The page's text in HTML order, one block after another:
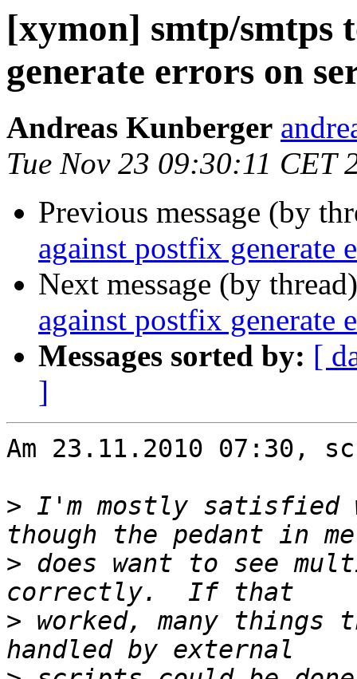
[xymon] smtp/smtps
generate errors on
Andreas Kunberger
Tue Nov 23 09:30:11 CET
Previous message (by
against postfix generate
Next message (by
against postfix generate
Messages sorted by: [
]
Am 23.11.2010 07:30,
> I'm mostly satisfied
> does want to see
> worked, many